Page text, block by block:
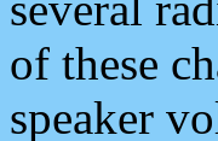
of these
speaker